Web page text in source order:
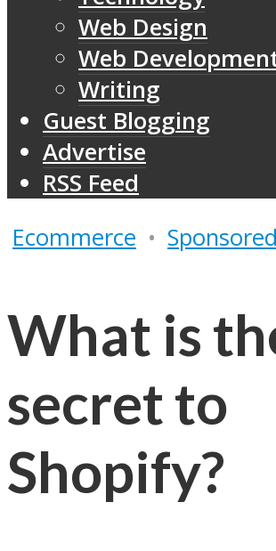
Web Design
Web
Writing
Guest Blogging
Advertise
RSS Feed
Ecommerce • Sponsored
What is
secret to
Shopify?